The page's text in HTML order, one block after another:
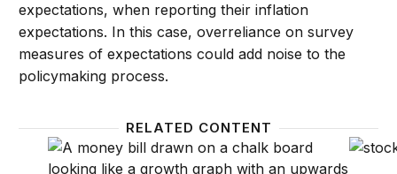
expectations, when reporting their inflation
expectations. In this case, overreliance on survey
measures of expectations could add noise to the
policymaking process.
RELATED CONTENT
What are inflation expectations? Why do theyHow